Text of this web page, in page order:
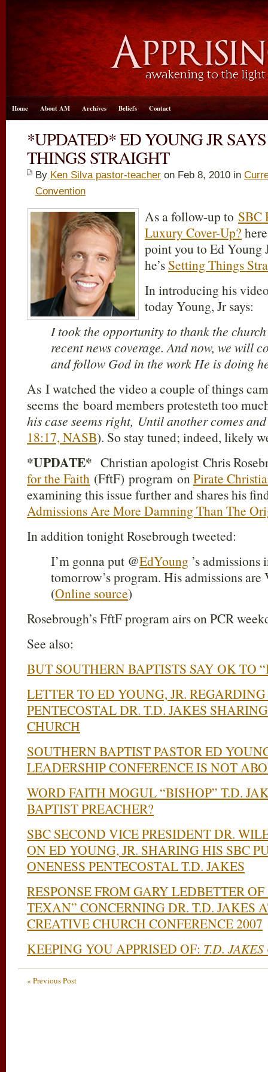
Home About AM Archives Beliefs Contact
*UPDATED* ED YOUNG JR
THINGS STRAIGHT
By Ken Silva pastor-teacher on Feb 8, 2010 in
Convention
As a follow-up to SBC
Luxury Cover-Up?
point you to Ed Young
he’s Setting Things
In introducing his
today Young, Jr says:
I took the opportunity to thank the church
recent news coverage. And now, we will
and follow God in the work He is doing
As I watched the video a couple of things
seems the board members protesteth too
his case seems right, Until another comes
18:17, NASB). So stay tuned; indeed, likely
*UPDATE* Christian apologist Chris
for the Faith (FftF) program onPirate
examining this issue further and shares his
Admissions Are More Damning Than The
In addition tonight Rosebrough tweeted:
I’m gonna put @EdYoung ’s
tomorrow’s program. His admissions
(Online source)
Rosebrough’s FftF program airs on PCR
See also:
BUT SOUTHERN BAPTISTS SAY OK TO
LETTER TO ED YOUNG, JR.
PENTECOSTAL DR. T.D. JAKES
CHURCH
SOUTHERN BAPTIST PASTOR ED
LEADERSHIP CONFERENCE IS NOT
WORD FAITH MOGUL “BISHOP” T.D.
BAPTIST PREACHER?
SBC SECOND VICE PRESIDENT DR.
ON ED YOUNG, JR. SHARING HIS SBC
ONENESS PENTECOSTAL T.D. JAKES
RESPONSE FROM GARY LEDBETTER
TEXAN” CONCERNING DR. T.D. JAKES
CREATIVE CHURCH CONFERENCE 2007
KEEPING YOU APPRISED OF: T.D.
« Previous Post